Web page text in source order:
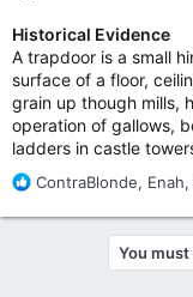
Historical Evidence
A trapdoor is a small
surface of a floor,
grain up though mills,
operation of gallows,
ladders in castle
R
a
ContraBlonde, Enah,
You